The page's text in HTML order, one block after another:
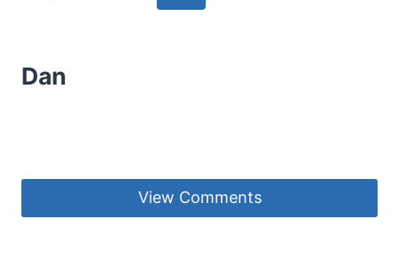
Dan
View Comments